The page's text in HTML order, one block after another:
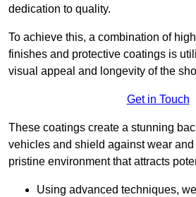
dedication to quality.
To achieve this, a combination of
finishes and protective coatings is
visual appeal and longevity of the
Get in Touch
These coatings create a stunning
vehicles and shield against wear
pristine environment that attracts
Using advanced techniques,